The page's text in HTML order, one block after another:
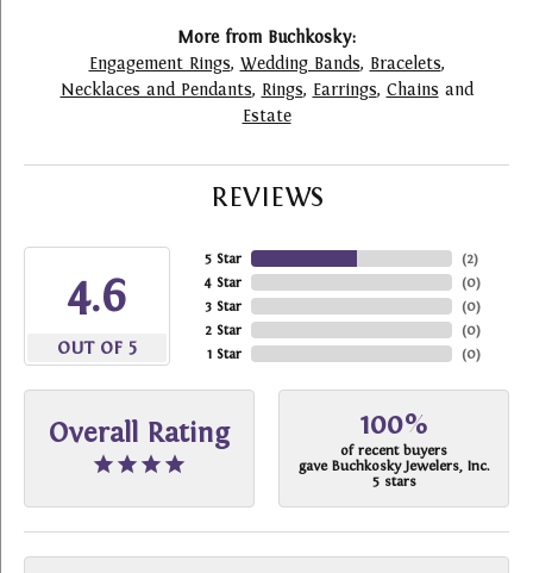
More from Buchkosky:
Engagement Rings, Wedding Bands, Bracelets,
Necklaces and Pendants, Rings, Earrings, Chains and
Estate
REVIEWS
4.6
OUT OF 5
5 Star
4 Star
3 Star
2 Star
1 Star
(2)
(0)
(0)
(0)
(0)
Overall Rating 100%
of recent buyers
gave Buchkosky Jewelers, Inc.
5 stars